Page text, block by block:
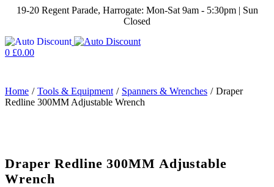
19-20 Regent Parade, Harrogate: Mon-Sat 9am - 5:30pm | Sun
Closed
0 £0.00
Home / Tools & Equipment / Spanners & Wrenches / Draper
Redline 300MM Adjustable Wrench
Draper Redline 300MM Adjustable
Wrench